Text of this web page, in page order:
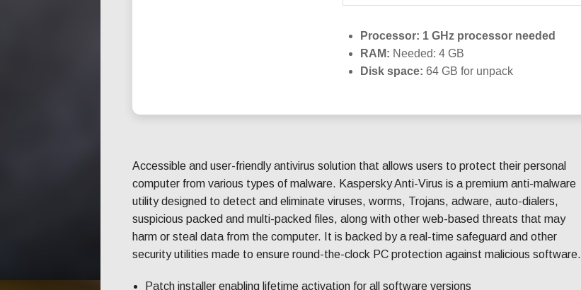
Processor: 1 GHz processor needed
RAM: Needed: 4 GB
Disk space: 64 GB for unpack
Accessible and user-friendly antivirus solution that allows users to protect their personal
computer from various types of malware. Kaspersky Anti-Virus is a premium anti-malware
utility designed to detect and eliminate viruses, worms, Trojans, adware, auto-dialers,
suspicious packed and multi-packed files, along with other web-based threats that may
harm or steal data from the computer. It is backed by a real-time safeguard and other
security utilities made to ensure round-the-clock PC protection against malicious software.
Patch installer enabling lifetime activation for all software versions